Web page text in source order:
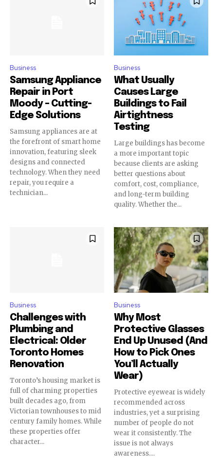
Business
Samsung Appliance
Repair in Port
Moody – Cutting-
Edge Solutions
Samsung appliances are at
the forefront of smart home
innovation, featuring sleek
designs and connected
technology. When they need
repair, you require a
technician...
Business
What Usually
Causes Large
Buildings to Fail
Airtightness
Testing
Large buildings has become
a more important topic
because clients are asking
better questions about
comfort, cost, compliance,
and long-term building
quality. Whether the...
Business
Challenges with
Plumbing and
Electrical: Older
Toronto Homes
Renovation
Toronto’s housing market is
full of charming properties
built decades ago, from
Victorian townhouses to mid
century family homes. While
these properties offer
character...
Business
Why Most
Protective Glasses
End Up Unused (And
How to Pick Ones
You’ll Actually
Wear)
Protective eyewear is widely
recommended across
industries, yet a surprising
number of people do not
wear it consistently. The
issue is not always
awareness....